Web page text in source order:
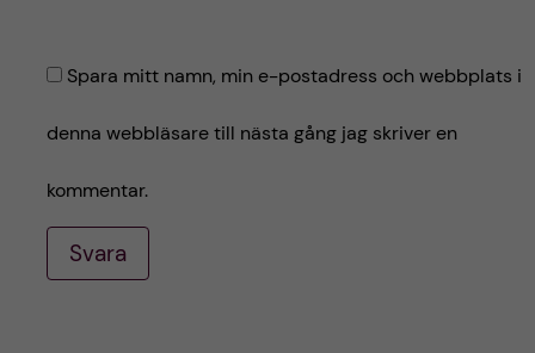
Spara mitt namn, min e-postadress och webbplats i
denna webbläsare till nästa gång jag skriver en
kommentar.
Svara